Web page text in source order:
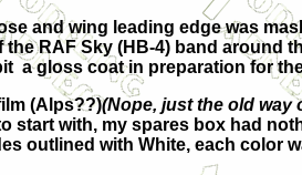
and wing leading edge was
RAF Sky (HB-4) band around
a gloss coat in preparation for
(Alps??)(Nope, just the old way
start with, my spares box had
outlined with White, each color